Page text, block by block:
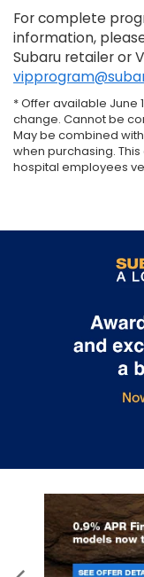
For complete
information,
Subaru retailer or
* Offer available June
change. Cannot be
May be combined
when purchasing.
hospital employees